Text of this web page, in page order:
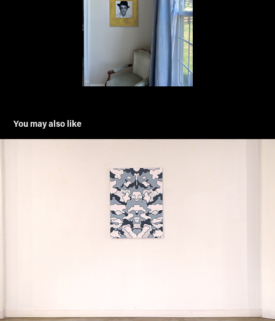
You may also like